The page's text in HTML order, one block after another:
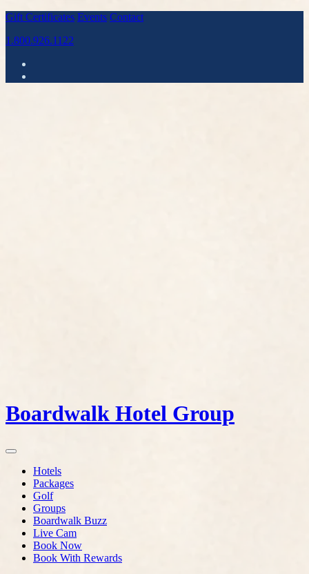
Gift Certificates Events Contact
1.800.926.1122
Boardwalk Hotel Group
Hotels
Packages
Golf
Groups
Boardwalk Buzz
Live Cam
Book Now
Book With Rewards